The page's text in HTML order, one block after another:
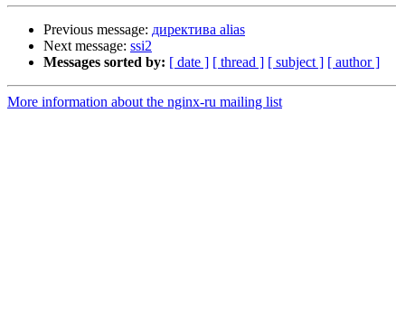
Previous message: директива alias
Next message: ssi2
Messages sorted by: [ date ] [ thread ] [ subject ] [ author ]
More information about the nginx-ru mailing list